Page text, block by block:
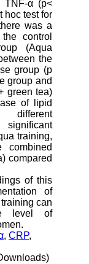
TNF-α (p<
hoc test for
was a
control
(Aqua
the
group (p
group and
green tea)
of lipid
different
training,
compared
of this
of
can
level of
,CRP,